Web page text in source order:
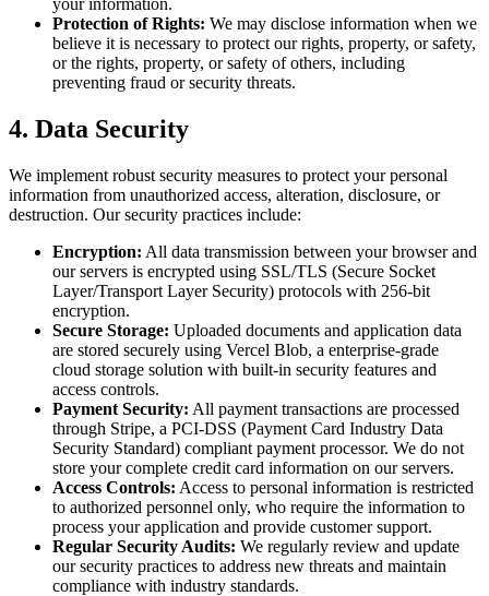
your information.
Protection of Rights: We may disclose information when we
believe it is necessary to protect our rights, property, or safety,
or the rights, property, or safety of others, including
preventing fraud or security threats.
4. Data Security
We implement robust security measures to protect your personal
information from unauthorized access, alteration, disclosure, or
destruction. Our security practices include:
Encryption: All data transmission between your browser and
our servers is encrypted using SSL/TLS (Secure Socket
Layer/Transport Layer Security) protocols with 256-bit
encryption.
Secure Storage: Uploaded documents and application data
are stored securely using Vercel Blob, a enterprise-grade
cloud storage solution with built-in security features and
access controls.
Payment Security: All payment transactions are processed
through Stripe, a PCI-DSS (Payment Card Industry Data
Security Standard) compliant payment processor. We do not
store your complete credit card information on our servers.
Access Controls: Access to personal information is restricted
to authorized personnel only, who require the information to
process your application and provide customer support.
Regular Security Audits: We regularly review and update
our security practices to address new threats and maintain
compliance with industry standards.